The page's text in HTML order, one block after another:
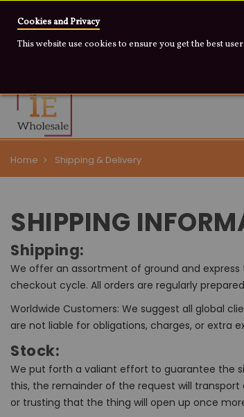
Cookies and Privacy
This website use cookies to ensure you get the best
Home Shipping & Delivery
SHIPPING
Shipping:
We offer an assortment of ground and express
checkout cycle. All orders are regularly
Worldwide Customers: We suggest all global
are not liable for obligations, charges, or extra
Stock:
We put forth a valiant effort to guarantee the
this, the remainder of the request will
or trusting that the thing will open up once